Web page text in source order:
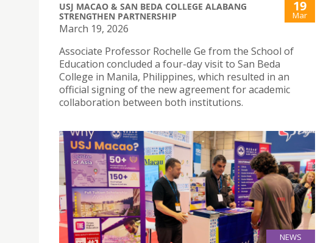
USJ MACAO & SAN BEDA COLLEGE ALABANG
STRENGTHEN PARTNERSHIP
19
Mar
March 19, 2026
Associate Professor Rochelle Ge from the School of
Education concluded a four-day visit to San Beda
College in Manila, Philippines, which resulted in an
official signing of the new agreement for academic
collaboration between both institutions.
NEWS